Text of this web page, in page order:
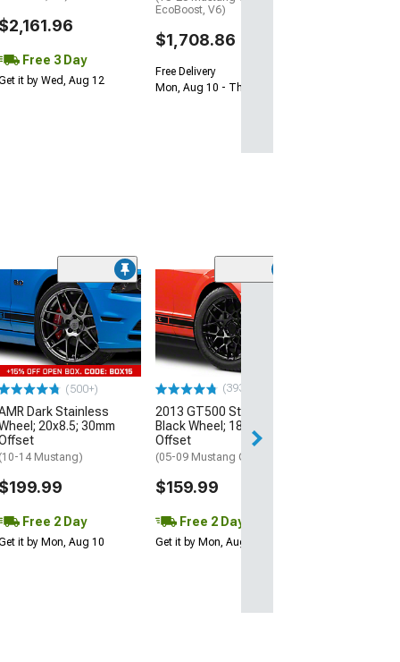
$2,161.96
Free 3 Day
it by Wed, Aug 12
EcoBoost, V6)
$1,708.86
Free Delivery
Mon, Aug 10 - Thu, Aug 13
(500+)
Dark Stainless
20x8.5; 30mm
(10-14 Mustang)
$199.99
Free 2 Day
it by Mon, Aug 10
(393)
2013 GT500 Style Gloss
Black Wheel; 18x9; 30mm
Offset
(05-09 Mustang GT, V6)
$159.99
Free 2 Day
Get it by Mon, Aug 10